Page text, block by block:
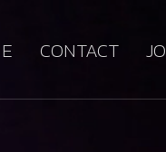
CONTACT